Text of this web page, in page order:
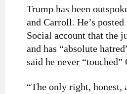
Trump has been
and Carroll. He’s
Social account that the
and has “absolute
said he never “touched”
“The only right, honest,